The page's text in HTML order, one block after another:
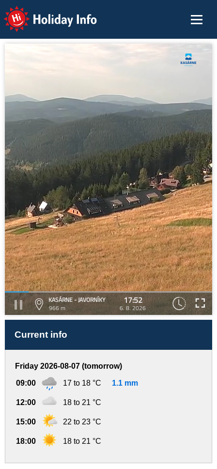
Holiday Info
KASÁRNE - JAVORNÍKY
966 m
17:52
6. 8. 2026
Current info
Friday 2026-08-07 (tomorrow)
09:00 17 to 18 °C 1.1 mm
12:00 18 to 21 °C
15:00 22 to 23 °C
18:00 18 to 21 °C